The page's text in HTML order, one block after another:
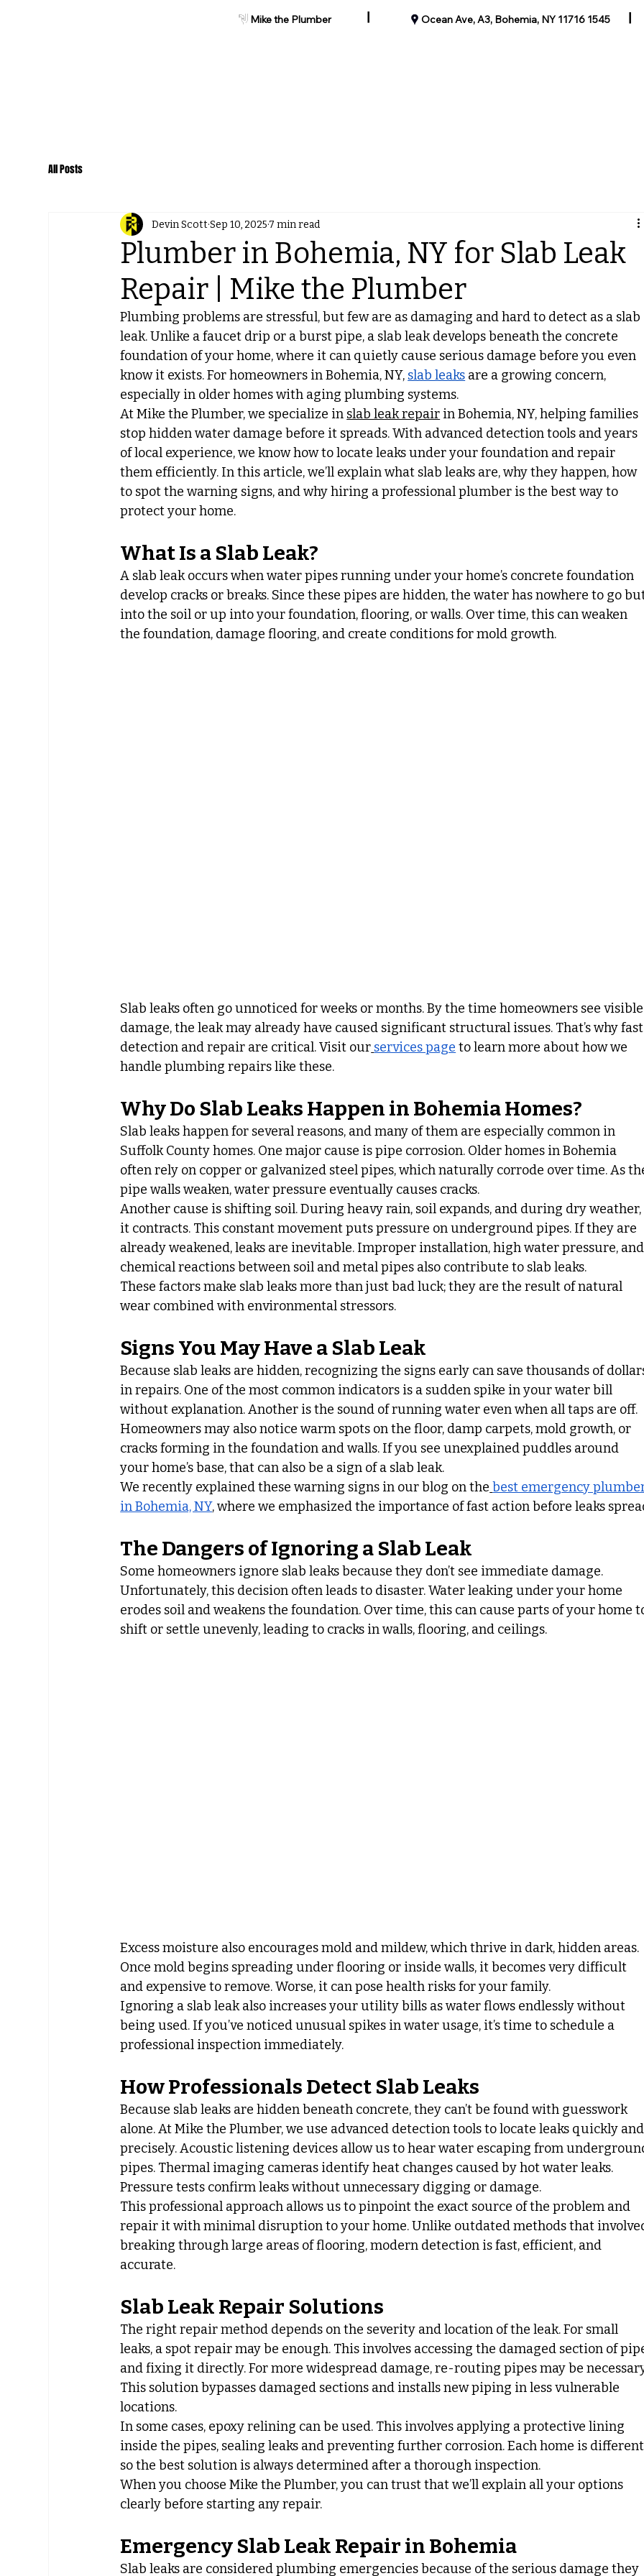
Mike the Plumber 1545 Ocean Ave, A3, Bohemia, NY 11716 |
All Posts
Plumber in Bohemia, NY for Slab Leak
Repair | Mike the Plumber
Devin ScottSep 10, 2025 7 min read
Plumbing problems are stressful, but few are as damaging and hard to detect as a slab
leak. Unlike a faucet drip or a burst pipe, a slab leak develops beneath the concrete
foundation of your home, where it can quietly cause serious damage before you even
know it exists. For homeowners in Bohemia, NY, slab leaks are a growing concern,
especially in older homes with aging plumbing systems.
At Mike the Plumber, we specialize in slab leak repair in Bohemia, NY, helping families
stop hidden water damage before it spreads. With advanced detection tools and years
of local experience, we know how to locate leaks under your foundation and repair
them efficiently. In this article, we’ll explain what slab leaks are, why they happen, how
to spot the warning signs, and why hiring a professional plumber is the best way to
protect your home.
What Is a Slab Leak?
A slab leak occurs when water pipes running under your home’s concrete foundation
develop cracks or breaks. Since these pipes are hidden, the water has nowhere to go
into the soil or up into your foundation, flooring, or walls. Over time, this can weaken
the foundation, damage flooring, and create conditions for mold growth.
Slab leaks often go unnoticed for weeks or months. By the time homeowners see visible
damage, the leak may already have caused significant structural issues. That’s why fast
detection and repair are critical. Visit our services page to learn more about how we
handle plumbing repairs like these.
Why Do Slab Leaks Happen in Bohemia Homes?
Slab leaks happen for several reasons, and many of them are especially common in
Suffolk County homes. One major cause is pipe corrosion. Older homes in Bohemia
often rely on copper or galvanized steel pipes, which naturally corrode over time. As
pipe walls weaken, water pressure eventually causes cracks.
Another cause is shifting soil. During heavy rain, soil expands, and during dry weather,
it contracts. This constant movement puts pressure on underground pipes. If they are
already weakened, leaks are inevitable. Improper installation, high water pressure, and
chemical reactions between soil and metal pipes also contribute to slab leaks.
These factors make slab leaks more than just bad luck; they are the result of natural
wear combined with environmental stressors.
Signs You May Have a Slab Leak
Because slab leaks are hidden, recognizing the signs early can save thousands of
in repairs. One of the most common indicators is a sudden spike in your water bill
without explanation. Another is the sound of running water even when all taps are off.
Homeowners may also notice warm spots on the floor, damp carpets, mold growth, or
cracks forming in the foundation and walls. If you see unexplained puddles around
your home’s base, that can also be a sign of a slab leak.
We recently explained these warning signs in our blog on the best emergency
in Bohemia, NY, where we emphasized the importance of fast action before leaks
The Dangers of Ignoring a Slab Leak
Some homeowners ignore slab leaks because they don’t see immediate damage.
Unfortunately, this decision often leads to disaster. Water leaking under your home
erodes soil and weakens the foundation. Over time, this can cause parts of your home
shift or settle unevenly, leading to cracks in walls, flooring, and ceilings.
Excess moisture also encourages mold and mildew, which thrive in dark, hidden areas.
Once mold begins spreading under flooring or inside walls, it becomes very difficult
and expensive to remove. Worse, it can pose health risks for your family.
Ignoring a slab leak also increases your utility bills as water flows endlessly without
being used. If you’ve noticed unusual spikes in water usage, it’s time to schedule a
professional inspection immediately.
How Professionals Detect Slab Leaks
Because slab leaks are hidden beneath concrete, they can’t be found with guesswork
alone. At Mike the Plumber, we use advanced detection tools to locate leaks quickly and
precisely. Acoustic listening devices allow us to hear water escaping from
pipes. Thermal imaging cameras identify heat changes caused by hot water leaks.
Pressure tests confirm leaks without unnecessary digging or damage.
This professional approach allows us to pinpoint the exact source of the problem and
repair it with minimal disruption to your home. Unlike outdated methods that
breaking through large areas of flooring, modern detection is fast, efficient, and
accurate.
Slab Leak Repair Solutions
The right repair method depends on the severity and location of the leak. For small
leaks, a spot repair may be enough. This involves accessing the damaged section of
and fixing it directly. For more widespread damage, re-routing pipes may be
This solution bypasses damaged sections and installs new piping in less vulnerable
locations.
In some cases, epoxy relining can be used. This involves applying a protective lining
inside the pipes, sealing leaks and preventing further corrosion. Each home is
so the best solution is always determined after a thorough inspection.
When you choose Mike the Plumber, you can trust that we’ll explain all your options
clearly before starting any repair.
Emergency Slab Leak Repair in Bohemia
Slab leaks are considered plumbing emergencies because of the serious damage they